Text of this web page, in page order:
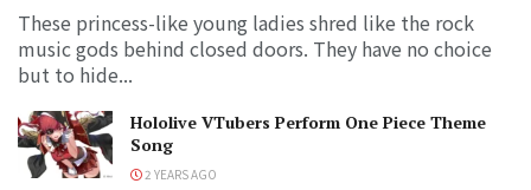
These princess-like young ladies shred like the rock
music gods behind closed doors. They have no choice
but to hide...
Hololive VTubers Perform One Piece Theme
Song
2 YEARS AGO